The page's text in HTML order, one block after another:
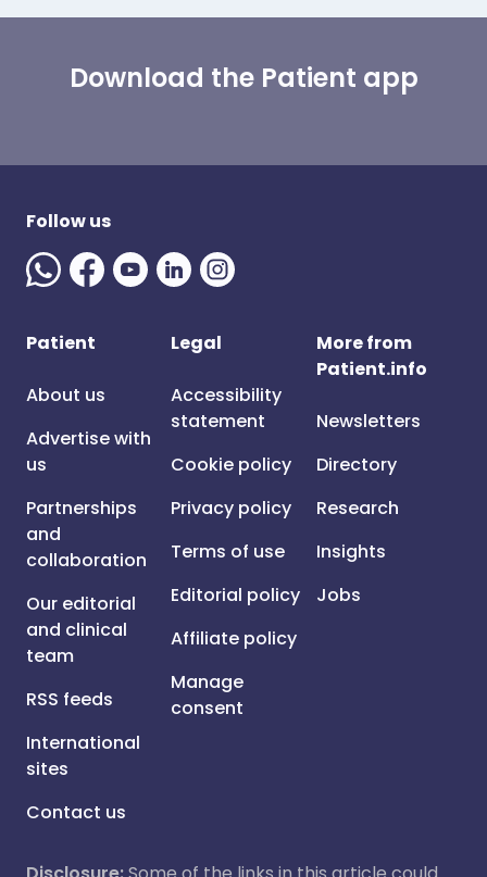
Download the Patient app
Follow us
Patient
About us
Advertise with
us
Partnerships
and
collaboration
Our editorial
and clinical
team
RSS feeds
International
sites
Contact us
Legal
Accessibility
statement
Cookie policy
Privacy policy
Terms of use
Editorial policy
Affiliate policy
Manage
consent
More from
Patient.info
Newsletters
Directory
Research
Insights
Jobs